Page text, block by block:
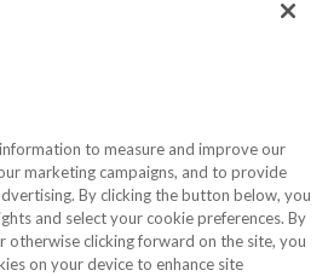
Network, Inc. All Rights Reserved
TN 37922 - All prices are in USD.
to measure and improve our
marketing campaigns, and to provide
By clicking the button below, you
and select your cookie preferences. By
otherwise clicking forward on the site, you
on your device to enhance site